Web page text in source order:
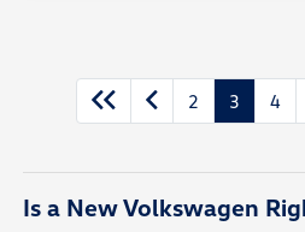
2 3 4
Is a New Volkswagen